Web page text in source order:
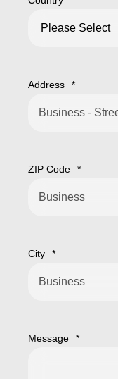
Address *
ZIP Code *
City *
Message *